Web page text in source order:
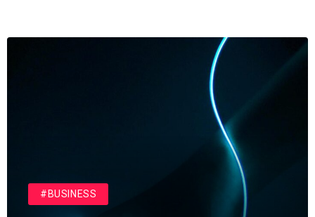
#BUSINESS